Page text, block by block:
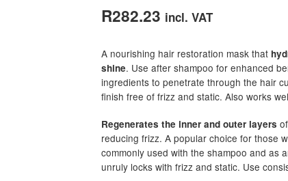
out of 5
ratings
R282.23 incl. VAT
A nourishing hair restoration mask that
shine. Use after shampoo for enhanced
ingredients to penetrate through the hair
finish free of frizz and static. Also works
Regenerates the inner and outer layers
reducing frizz. A popular choice for those
commonly used with the shampoo and as
unruly locks with frizz and static. Use